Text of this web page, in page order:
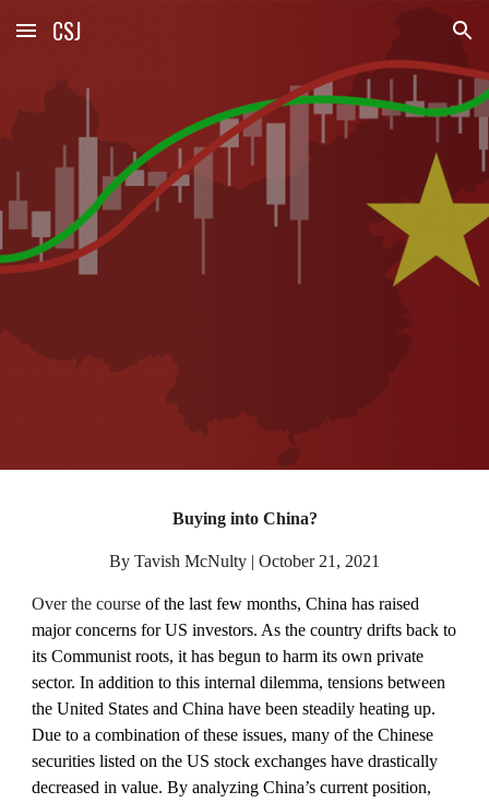
Skip to main content Skip to navigation
CSJ
Buying into China?
By Tavish McNulty | October 21, 2021
Over the course of the last few months, China has raised
major concerns for US investors. As the country drifts back to
its Communist roots, it has begun to harm its own private
sector. In addition to this internal dilemma, tensions between
the United States and China have been steadily heating up.
Due to a combination of these issues, many of the Chinese
securities listed on the US stock exchanges have drastically
decreased in value. By analyzing China’s current position,